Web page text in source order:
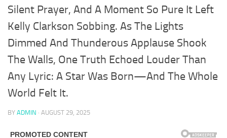
Silent Prayer, And A Moment So Pure It Left
Kelly Clarkson Sobbing. As The Lights
Dimmed And Thunderous Applause Shook
The Walls, One Truth Echoed Louder Than
Any Lyric: A Star Was Born—And The Whole
World Felt It.
BY ADMIN · AUGUST 29, 2025